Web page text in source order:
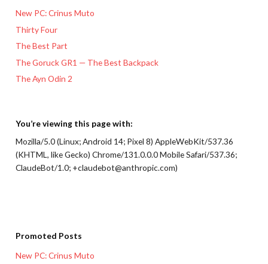
New PC: Crinus Muto
Thirty Four
The Best Part
The Goruck GR1 — The Best Backpack
The Ayn Odin 2
You’re viewing this page with:
Mozilla/5.0 (Linux; Android 14; Pixel 8) AppleWebKit/537.36
(KHTML, like Gecko) Chrome/131.0.0.0 Mobile Safari/537.36;
ClaudeBot/1.0; +claudebot@anthropic.com)
Promoted Posts
New PC: Crinus Muto